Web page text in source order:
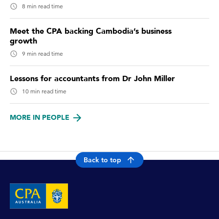
8 min read time
Meet the CPA backing Cambodia’s business
growth
9 min read time
Lessons for accountants from Dr John Miller
10 min read time
MORE IN PEOPLE
Back to top